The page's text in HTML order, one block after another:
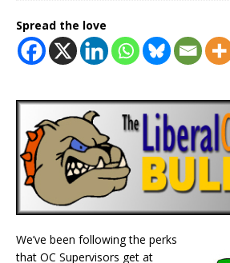
Spread the love
We’ve been following the perks
that OC Supervisors get at